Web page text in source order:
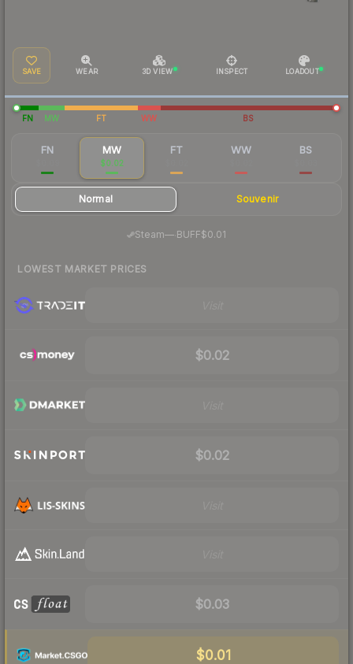
SAVE WEAR 3D VIEW INSPECT LOADOUT
FN MW FT WW BS
FN MW
$0.02
FT WW BS
Normal Souvenir
Steam— BUFF$0.01
LOWEST MARKET PRICES
$0.02
$0.02
$0.03
$0.01